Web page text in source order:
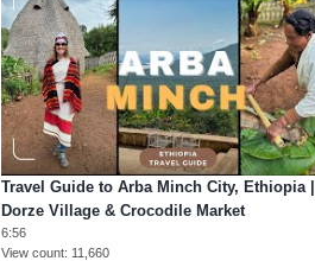
Travel Guide to Arba Minch City, Ethiopia |
Dorze Village & Crocodile Market
6:56
View count 11,660